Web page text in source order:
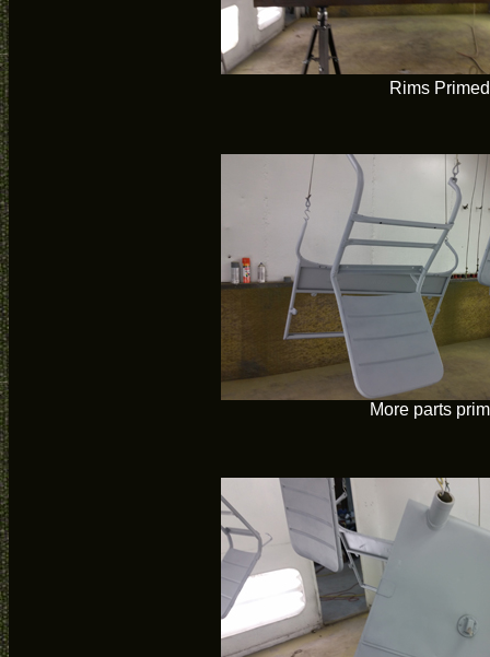
Rims Primed
More parts